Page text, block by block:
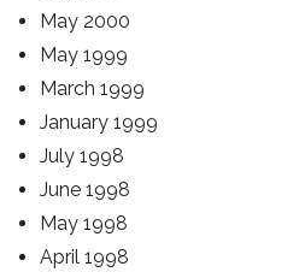
May 2000
May 1999
March 1999
January 1999
July 1998
June 1998
May 1998
April 1998